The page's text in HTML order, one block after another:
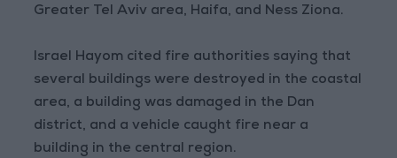
Greater Tel Aviv area, Haifa, and Ness Ziona.
Israel Hayom cited fire authorities saying that
several buildings were destroyed in the coastal
area, a building was damaged in the Dan
district, and a vehicle caught fire near a
building in the central region.